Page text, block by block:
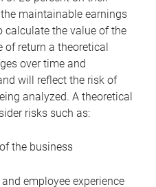
maintainable earnings
calculate the value of the
of return a theoretical
over time and
will reflect the risk of
analyzed. A theoretical
risks such as:
the business
employee experience